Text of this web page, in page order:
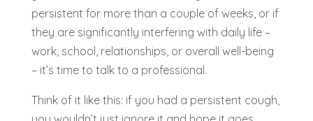
persistent for more than a couple of weeks, or if
they are significantly interfering with daily life –
work, school, relationships, or overall well-being
– it’s time to talk to a professional.
Think of it like this: if you had a persistent cough,